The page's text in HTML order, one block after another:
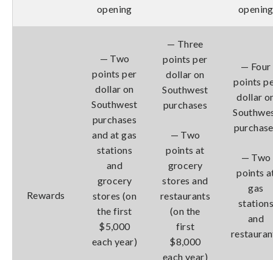
opening
opening
Rewards
— Two
points per
dollar on
Southwest
purchases
and at gas
stations
and
grocery
stores (on
the first
$5,000
each year)
— Three
points per
dollar on
Southwest
purchases
— Two
points at
grocery
stores and
restaurants
(on the
first
$8,000
each year)
— Four
points
dollar
— Two
points
gas
and